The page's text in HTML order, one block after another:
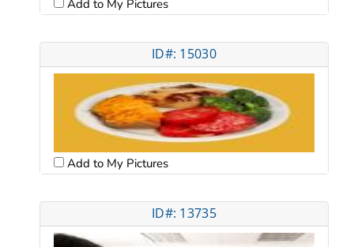
Add to My Pictures
ID#: 15030
Add to My Pictures
ID#: 13735